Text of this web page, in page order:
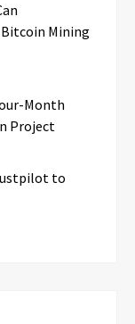
Mining
Month
Project
to